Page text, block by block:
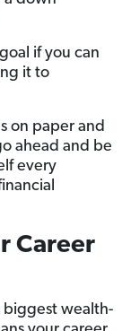
if you can
it to
on paper and
ahead and be
every
Career
biggest wealth-